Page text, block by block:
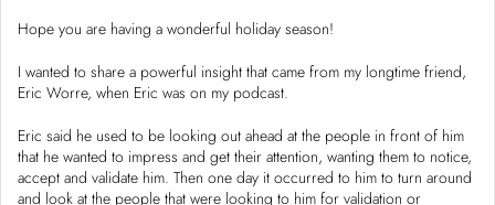
Hope you are having a wonderful holiday season!
I wanted to share a powerful insight that came from my longtime friend,
Eric Worre, when Eric was on my podcast.
Eric said he used to be looking out ahead at the people in front of him
that he wanted to impress and get their attention, wanting them to notice,
accept and validate him. Then one day it occurred to him to turn around
and look at the people that were looking to him for validation or